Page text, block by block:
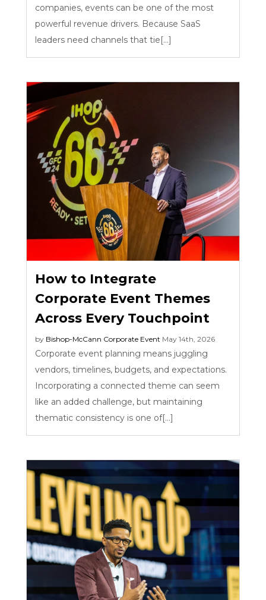
companies, events can be one of the most
powerful revenue drivers. Because SaaS
leaders need channels that tie[...]
How to Integrate
Corporate Event Themes
Across Every Touchpoint
by Bishop-McCann Corporate Event May 14th, 2026
Corporate event planning means juggling
vendors, timelines, budgets, and expectations.
Incorporating a connected theme can seem
like an added challenge, but maintaining
thematic consistency is one of[...]